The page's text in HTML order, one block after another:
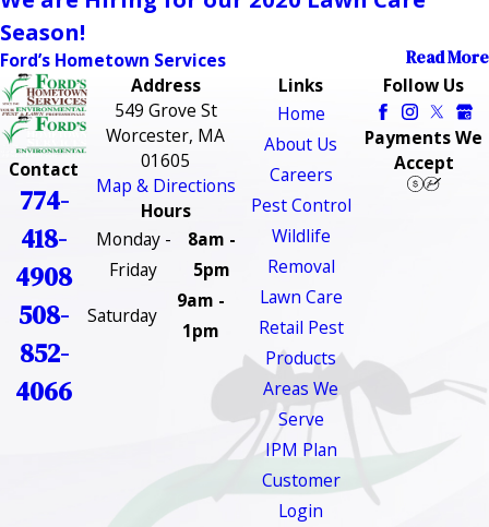
Season!
Ford’s Hometown Services Read More
Contact
774-
418-
4908
508-
852-
4066
Address
549 Grove St
Worcester, MA
01605
Map & Directions
Hours
Monday -
Friday
8am -
5pm
Saturday
9am -
1pm
Links
Home
About Us
Careers
Pest Control
Wildlife
Removal
Lawn Care
Retail Pest
Products
Areas We
Serve
IPM Plan
Customer
Login
Follow Us
Payments We
Accept